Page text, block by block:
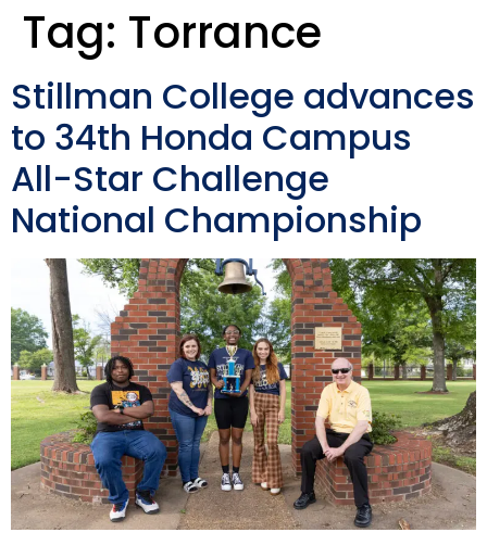
Tag: Torrance
Stillman College advances
to 34th Honda Campus
All-Star Challenge
National Championship